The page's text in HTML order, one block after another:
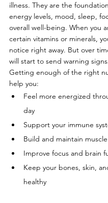
illness. They are the
energy levels, mood, sleep,
overall well-being. When you
certain vitamins or minerals,
notice right away. But over
will start to send warning
Getting enough of the right
help you:
Feel more energized
day
Support your immune
Build and maintain muscle
Improve focus and brain
Keep your bones, skin,
healthy